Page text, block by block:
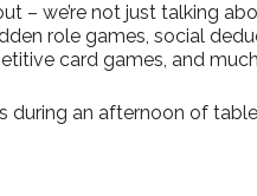
we’re not just talking
role games, social
card games, and
during an afternoon of